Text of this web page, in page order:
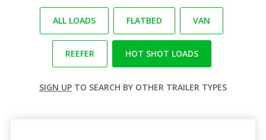
ALL LOADS FLATBED VAN
REEFER HOT SHOT LOADS
SIGN UP TO SEARCH BY OTHER TRAILER TYPES